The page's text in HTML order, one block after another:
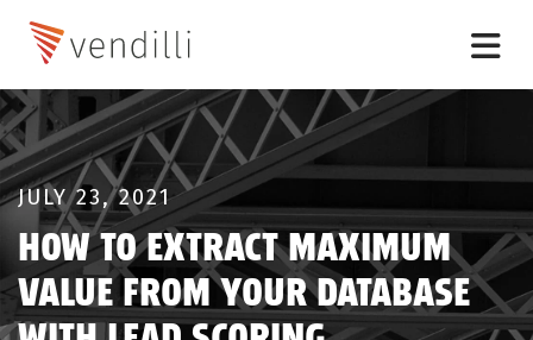
JULY 23, 2021
HOW TO EXTRACT MAXIMUM
VALUE FROM YOUR DATABASE